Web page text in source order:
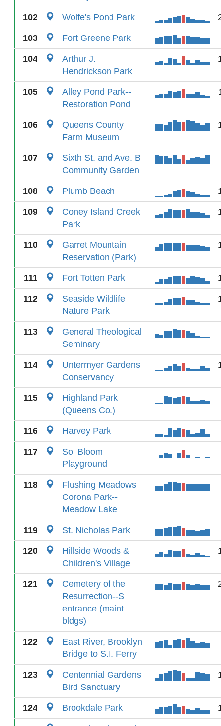
102 Wolfe's Pond Park
103 Fort Greene Park
104
Arthur J.
Hendrickson Park
105
Alley Pond Park--
Restoration Pond
106
Queens County
Farm Museum
107
Sixth St. and Ave. B
Community Garden
108 Plumb Beach
109
Coney Island Creek
Park
110
Garret Mountain
Reservation (Park)
111 Fort Totten Park
112
Seaside Wildlife
Nature Park
113
General Theological
Seminary
114
Untermyer Gardens
Conservancy
115
Highland Park
(Queens Co.)
116 Harvey Park
117
Sol Bloom
Playground
118
Flushing Meadows
Corona Park--
Meadow Lake
119 St. Nicholas Park
120
Hillside Woods &
Children's Village
121
Cemetery of the
Resurrection--S
entrance (maint.
bldgs)
122
East River, Brooklyn
Bridge to S.I. Ferry
123
Centennial Gardens
Bird Sanctuary
124 Brookdale Park